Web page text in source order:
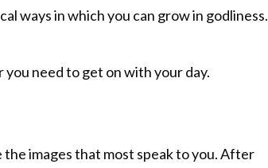
ways in which you can grow in godliness.
need to get on with your day.
the images that most speak to you. After